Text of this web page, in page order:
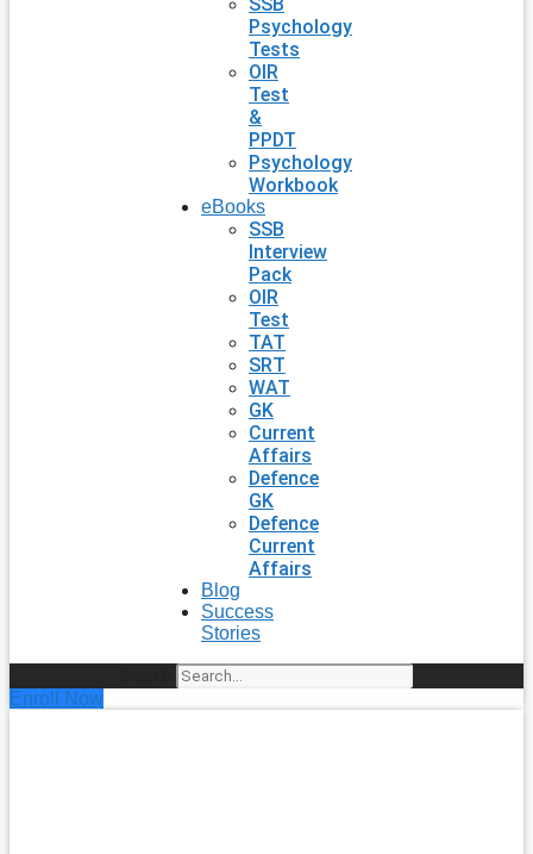
Psychology
Tests
OIR
Test
&
PPDT
Psychology
Workbook
eBooks
SSB
Interview
Pack
OIR
Test
TAT
SRT
WAT
GK
Current
Affairs
Defence
GK
Defence
Current
Affairs
Blog
Success
Stories
Enroll Now